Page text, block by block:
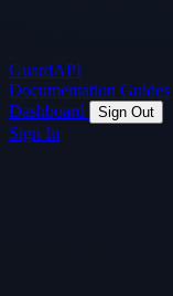
GuardAPI
Documentation Guides
Dashboard
Sign Out
Sign In